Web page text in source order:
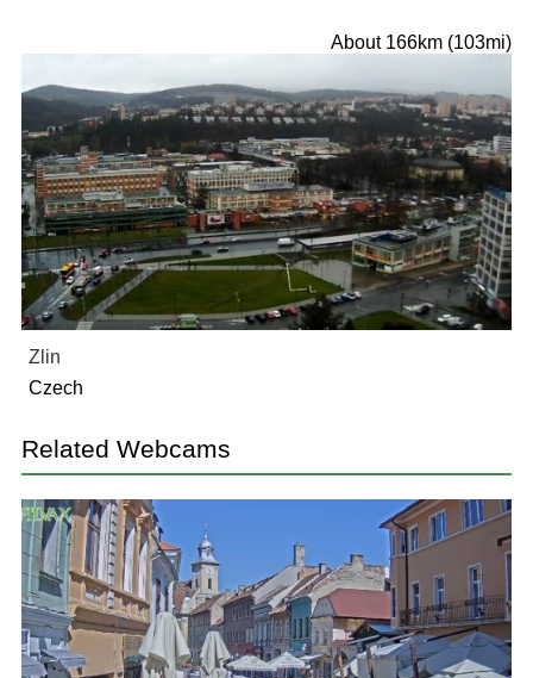
About 166km (103mi)
Zlin
Czech
Related Webcams